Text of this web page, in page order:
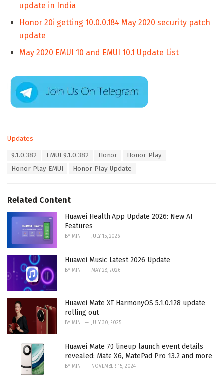
update in India
Honor 20i getting 10.0.0.184 May 2020 security patch
update
May 2020 EMUI 10 and EMUI 10.1 Update List
C
Updates
9.1.0.382 EMUI 9.1.0.382 Honor
Honor Play
Honor Play EMUI
Honor Play Update
Related Content
Huawei Health App Update 2026: New AI
Features
BY MIN JULY 15, 2026
Huawei Music Latest 2026 Update
BY MIN MAY 28, 2026
Huawei Mate XT HarmonyOS 5.1.0.128 update
rolling out
BY MIN JULY 30, 2025
Huawei Mate 70 lineup launch event details
revealed: Mate X6, MatePad Pro 13.2 and more
BY MIN NOVEMBER 15, 2024